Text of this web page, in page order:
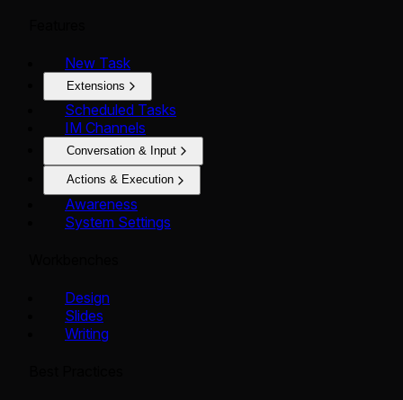
New Task
Extensions
Scheduled Tasks
IM Channels
Conversation & Input
Actions & Execution
Awareness
System Settings
Design
Slides
Writing